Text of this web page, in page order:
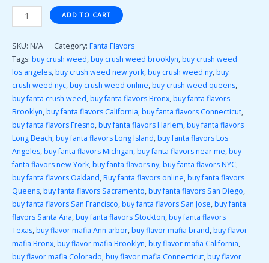
ADD TO CART
SKU: N/A Category: Fanta Flavors
Tags: buy crush weed,buy crush weed brooklyn,buy crush weed
los angeles,buy crush weed new york,buy crush weed ny,buy
crush weed nyc,buy crush weed online,buy crush weed queens,
buy fanta crush weed,buy fanta flavors Bronx,buy fanta flavors
Brooklyn,buy fanta flavors California,buy fanta flavors Connecticut,
buy fanta flavors Fresno,buy fanta flavors Harlem,buy fanta flavors
Long Beach,buy fanta flavors Long Island,buy fanta flavors Los
Angeles,buy fanta flavors Michigan,buy fanta flavors near me,buy
fanta flavors new York,buy fanta flavors ny,buy fanta flavors NYC,
buy fanta flavors Oakland,Buy fanta flavors online,buy fanta flavors
Queens,buy fanta flavors Sacramento,buy fanta flavors San Diego,
buy fanta flavors San Francisco,buy fanta flavors San Jose,buy fanta
flavors Santa Ana,buy fanta flavors Stockton,buy fanta flavors
Texas,buy flavor mafia Ann arbor,buy flavor mafia brand,buy flavor
mafia Bronx,buy flavor mafia Brooklyn,buy flavor mafia California,
buy flavor mafia Colorado,buy flavor mafia Connecticut,buy flavor